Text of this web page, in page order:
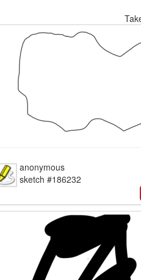
anonymous
sketch #186232